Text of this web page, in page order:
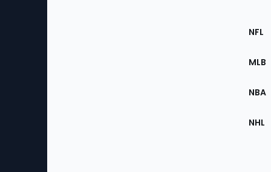
the
NFL
MLB
NBA
NHL